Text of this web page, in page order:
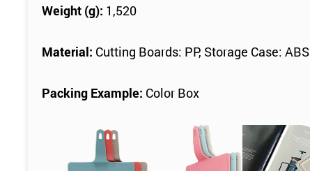
Weight (g): 1,520
Material: Cutting Boards: PP, Storage Case: ABS
Packing Example: Color Box